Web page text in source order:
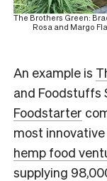
The Brothers Green:
Rosa and Margo
An example is
and Foodstuffs
Foodstarter
most
hemp food
supplying